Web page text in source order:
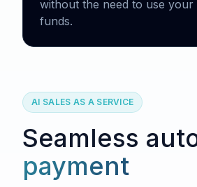
without the need to use your
funds.
AI SALES AS A SERVICE
Seamless
payment